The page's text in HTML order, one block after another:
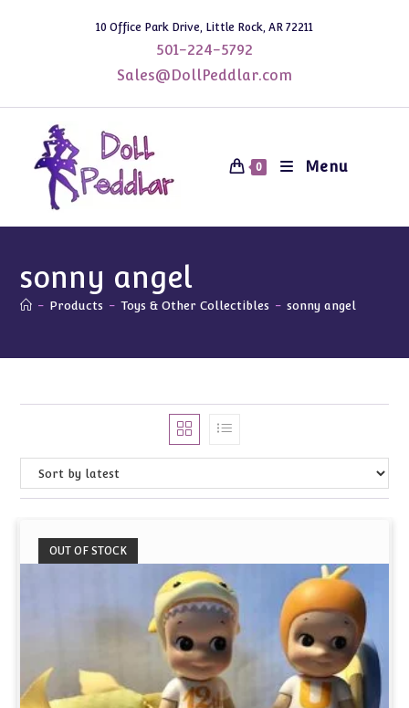
10 Office Park Drive, Little Rock, AR 72211
501-224-5792
Sales@DollPeddlar.com
0 Menu
sonny angel
- Products - Toys & Other Collectibles - sonny angel
OUT OF STOCK